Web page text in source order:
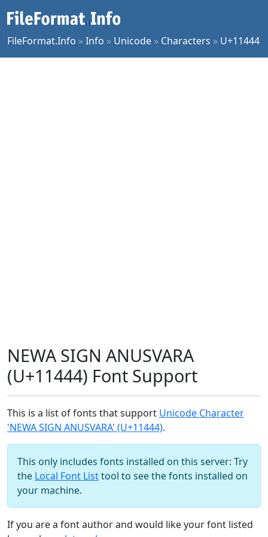
FileFormat.Info »Info » Unicode » Characters » U+11444
NEWA SIGN ANUSVARA
(U+11444) Font Support
This is a list of fonts that support Unicode Character
'NEWA SIGN ANUSVARA' (U+11444).
This only includes fonts installed on this server: Try
the Local Font Listtool to see the fonts installed on
your machine.
If you are a font author and would like your font listed